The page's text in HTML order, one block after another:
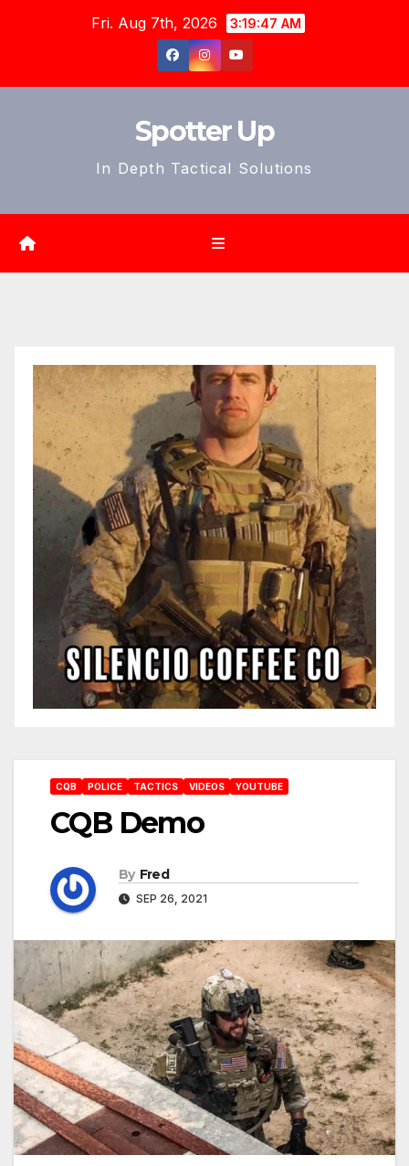
Fri. Aug 7th, 2026 3:19:49 AM
Spotter Up
In Depth Tactical Solutions
CQB POLICE TACTICS VIDEOS YOUTUBE
CQB Demo
By Fred
SEP 26, 2021